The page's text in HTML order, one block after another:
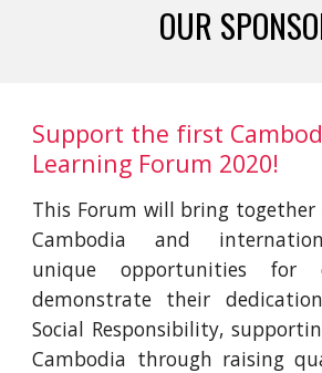
OUR
Support the first
Learning Forum 2020!
This Forum will bring
Cambodia and
unique opportunities for
demonstrate their
Social Responsibility,
Cambodia through raising